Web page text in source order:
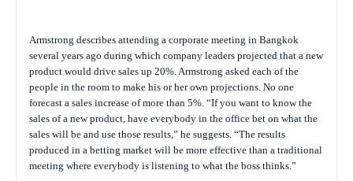
Armstrong describes attending a corporate meeting in Bangkok
several years ago during which company leaders projected that a new
product would drive sales up 20%. Armstrong asked each of the
people in the room to make his or her own projections. No one
forecast a sales increase of more than 5%. “If you want to know the
sales of a new product, have everybody in the office bet on what the
sales will be and use those results,” he suggests. “The results
produced in a betting market will be more effective than a traditional
meeting where everybody is listening to what the boss thinks.”